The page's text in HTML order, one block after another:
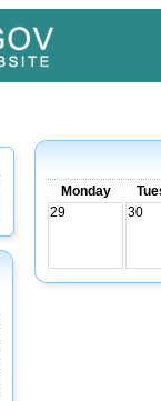
Monday
29
30